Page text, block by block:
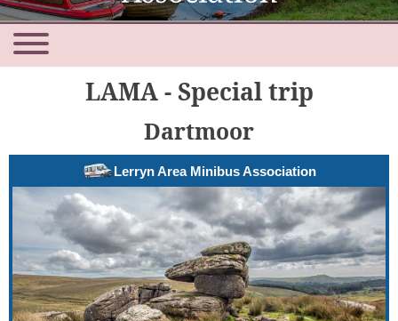
LAMA - Special trip
Dartmoor
Lerryn Area Minibus Association